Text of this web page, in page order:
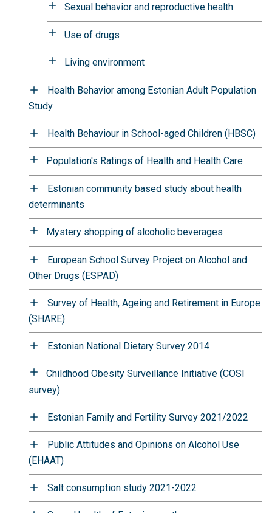
Sexual behavior and reproductive health
Use of drugs
Living environment
Health Behavior among Estonian Adult Population
Study
Health Behaviour in School-aged Children (HBSC)
Population's Ratings of Health and Health Care
Estonian community based study about health
determinants
Mystery shopping of alcoholic beverages
European School Survey Project on Alcohol and
Other Drugs (ESPAD)
Survey of Health, Ageing and Retirement in Europe
(SHARE)
Estonian National Dietary Survey 2014
Childhood Obesity Surveillance Initiative (COSI
survey)
Estonian Family and Fertility Survey 2021/2022
Public Attitudes and Opinions on Alcohol Use
(EHAAT)
Salt consumption study 2021-2022